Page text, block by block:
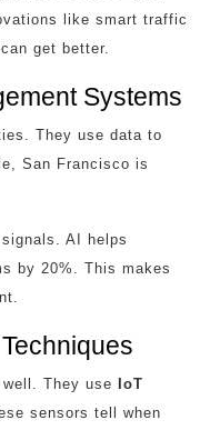
like smart traffic
get better.
Systems
They use data to
San Francisco is
AI helps
by 20%. This makes
They use
IoT
sensors tell when